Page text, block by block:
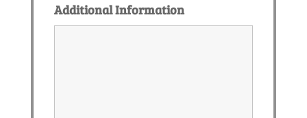
Additional Information